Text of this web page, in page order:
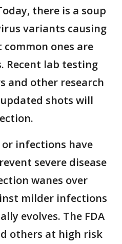
there is a soup
variants causing
ones are
Recent lab testing
and other research
shots will
infections have
severe disease
wanes over
milder infections
evolves. The FDA
others at high risk